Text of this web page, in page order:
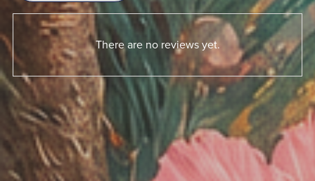
There are no reviews yet.